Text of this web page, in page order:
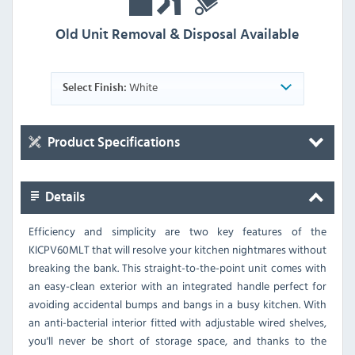
Old Unit Removal & Disposal Available
Select Finish: White
Product Specifications
Details
Efficiency and simplicity are two key features of the
KICPV60MLT that will resolve your kitchen nightmares without
breaking the bank. This straight-to-the-point unit comes with
an easy-clean exterior with an integrated handle perfect for
avoiding accidental bumps and bangs in a busy kitchen. With
an anti-bacterial interior fitted with adjustable wired shelves,
you'll never be short of storage space, and thanks to the